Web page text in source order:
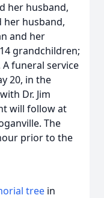
her husband,
her husband,
and her
grandchildren;
funeral service
20, in the
Dr. Jim
will follow at
The
prior to the
tree in